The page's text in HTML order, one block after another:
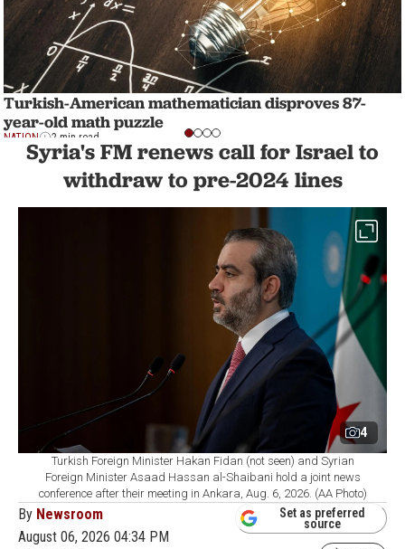
Turkish-American mathematician disproves 87-
year-old math puzzle
NATION 2 min read
Syria's FM renews call for Israel to
withdraw to pre-2024 lines
4
Turkish Foreign Minister Hakan Fidan (not seen) and Syrian
Foreign Minister Asaad Hassan al-Shaibani hold a joint news
conference after their meeting in Ankara, Aug. 6, 2026. (AA Photo)
By Newsroom
August 06, 2026 04:34 PM
Set as preferred
source